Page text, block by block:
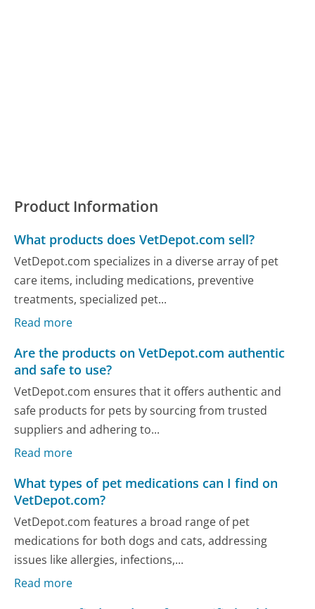
Product Information
What products does VetDepot.com sell?
VetDepot.com specializes in a diverse array of pet
care items, including medications, preventive
treatments, specialized pet...
Read more
Are the products on VetDepot.com authentic
and safe to use?
VetDepot.com ensures that it offers authentic and
safe products for pets by sourcing from trusted
suppliers and adhering to...
Read more
What types of pet medications can I find on
VetDepot.com?
VetDepot.com features a broad range of pet
medications for both dogs and cats, addressing
issues like allergies, infections,...
Read more